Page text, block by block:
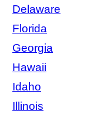
Delaware
Florida
Georgia
Hawaii
Idaho
Illinois